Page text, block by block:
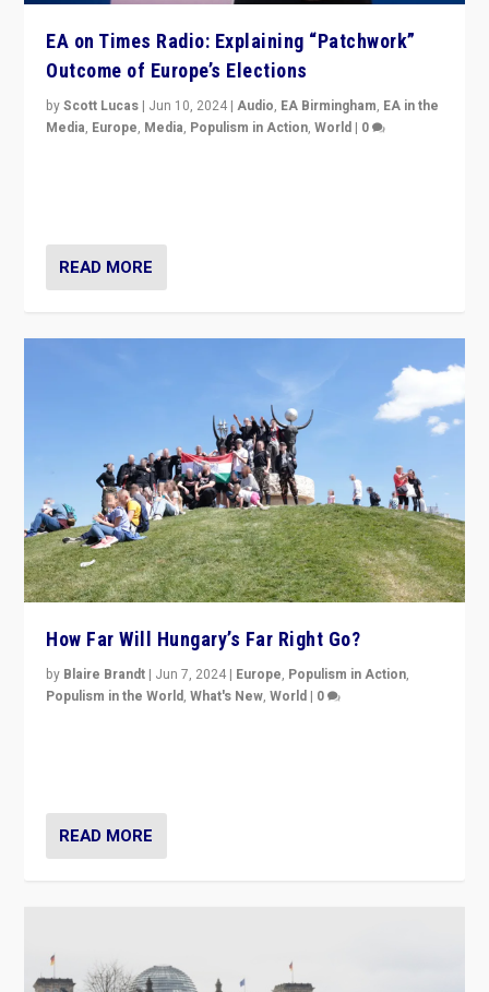
EA on Times Radio: Explaining “Patchwork”
Outcome of Europe’s Elections
byScott Lucas | Jun 10, 2024 |Audio, EA Birmingham, EA in the
Media, Europe, Media, Populism in Action,World | 0
READ MORE
How Far Will Hungary’s Far Right Go?
by Blaire Brandt | Jun 7, 2024 | Europe, Populism in Action,
Populism in the World,What's New,World | 0
READ MORE